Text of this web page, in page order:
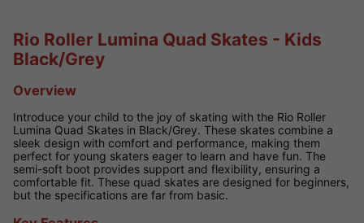
Rio Roller Lumina Quad Skates - Kids
Black/Grey
Overview
Introduce your child to the joy of skating with the Rio Roller
Lumina Quad Skates in Black/Grey. These skates combine a
sleek design with comfort and performance, making them
perfect for young skaters eager to learn and have fun. The
semi-soft boot provides support and flexibility, ensuring a
comfortable fit. These quad skates are designed for beginners,
but the specifications are far from basic.